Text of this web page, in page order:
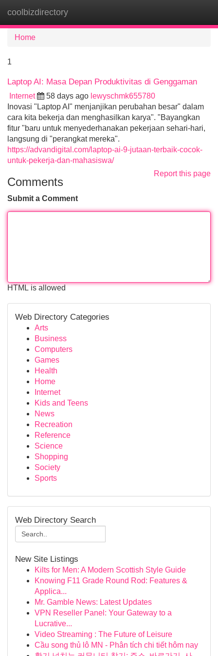
coolbizdirectory
Home
1
Laptop AI: Masa Depan Produktivitas di Genggaman
Internet 58 days ago lewyschmk655780
Inovasi "Laptop AI" menjanjikan perubahan besar" dalam
cara kita bekerja dan menghasilkan karya". "Bayangkan
fitur "baru untuk menyederhanakan pekerjaan sehari-hari,
langsung di "perangkat mereka".
https://advandigital.com/laptop-ai-9-jutaan-terbaik-cocok-
untuk-pekerja-dan-mahasiswa/
Report this page
Comments
Submit a Comment
HTML is allowed
Web Directory Categories
Arts
Business
Computers
Games
Health
Home
Internet
Kids and Teens
News
Recreation
Reference
Science
Shopping
Society
Sports
Web Directory Search
New Site Listings
Kilts for Men: A Modern Scottish Style Guide
Knowing F11 Grade Round Rod: Features &
Applica...
Mr. Gamble News: Latest Updates
VPN Reseller Panel: Your Gateway to a
Lucrative...
Video Streaming : The Future of Leisure
Cầu song thủ lô MN - Phân tích chi tiết hôm nay